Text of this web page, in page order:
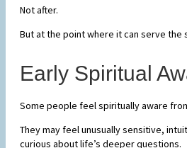
Not after.
But at the point where it can serve the
Early Spiritual
Some people feel spiritually aware
They may feel unusually sensitive,
curious about life’s deeper questions.